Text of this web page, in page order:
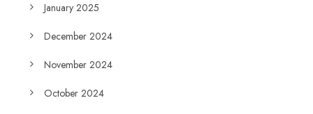
January 2025
December 2024
November 2024
October 2024